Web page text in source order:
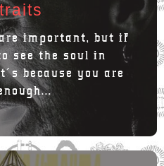
important, but if
see the soul in
because you are